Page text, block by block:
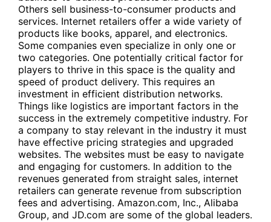
Others sell business-to-consumer products and
services. Internet retailers offer a wide variety of
products like books, apparel, and electronics.
Some companies even specialize in only one or
two categories. One potentially critical factor for
players to thrive in this space is the quality and
speed of product delivery. This requires an
investment in efficient distribution networks.
Things like logistics are important factors in the
success in the extremely competitive industry. For
a company to stay relevant in the industry it must
have effective pricing strategies and upgraded
websites. The websites must be easy to navigate
and engaging for customers. In addition to the
revenues generated from straight sales, internet
retailers can generate revenue from subscription
fees and advertising. Amazon.com, Inc., Alibaba
Group, and JD.com are some of the global leaders.